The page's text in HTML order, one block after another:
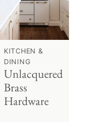
KITCHEN &
DINING
Unlacquered
Brass
Hardware